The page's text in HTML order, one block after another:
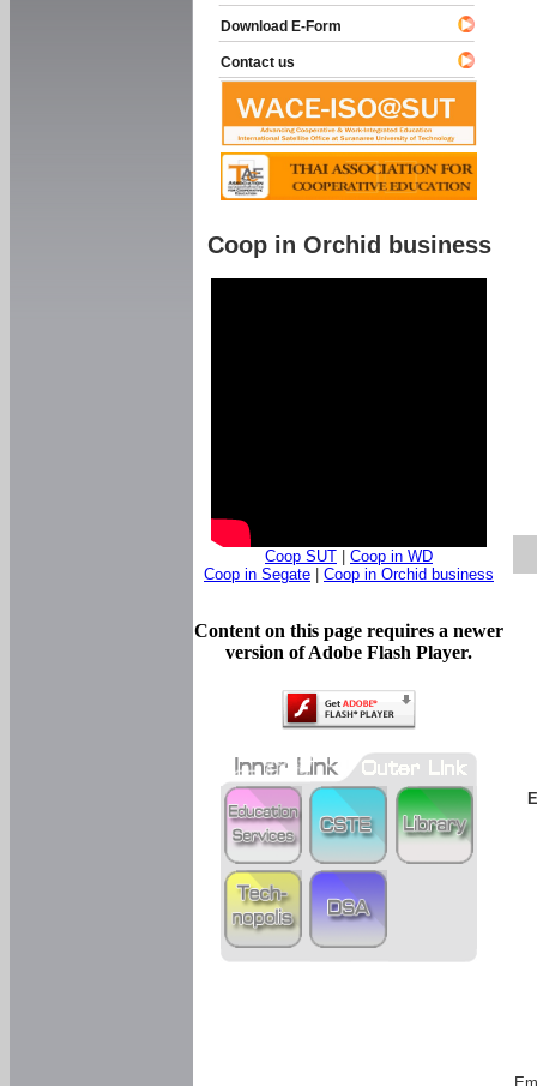
Download E-Form
Contact us
Coop in Orchid business
Coop SUT
Coop in WD
Coop in Segate
Coop in Orchid business
Content on this page requires a newer
version of Adobe Flash Player.